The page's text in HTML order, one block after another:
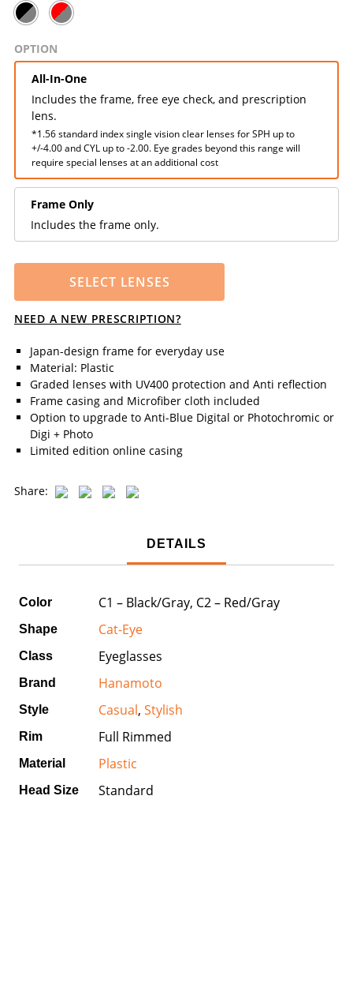
OPTION
All-In-One
Includes the frame, free eye check, and prescription
lens.
*1.56 standard index single vision clear lenses for SPH up to
+/-4.00 and CYL up to -2.00. Eye grades beyond this range will
require special lenses at an additional cost
Frame Only
Includes the frame only.
SELECT LENSES
NEED A NEW PRESCRIPTION?
Japan-design frame for everyday use
Material: Plastic
Graded lenses with UV400 protection and Anti reflection
Frame casing and Microfiber cloth included
Option to upgrade to Anti-Blue Digital or Photochromic or
Digi + Photo
Limited edition online casing
Share:
DETAILS
Color C1 – Black/Gray, C2 – Red/Gray
Shape Cat-Eye
Class Eyeglasses
Brand Hanamoto
Style Casual, Stylish
Rim Full Rimmed
Material Plastic
Head Size Standard